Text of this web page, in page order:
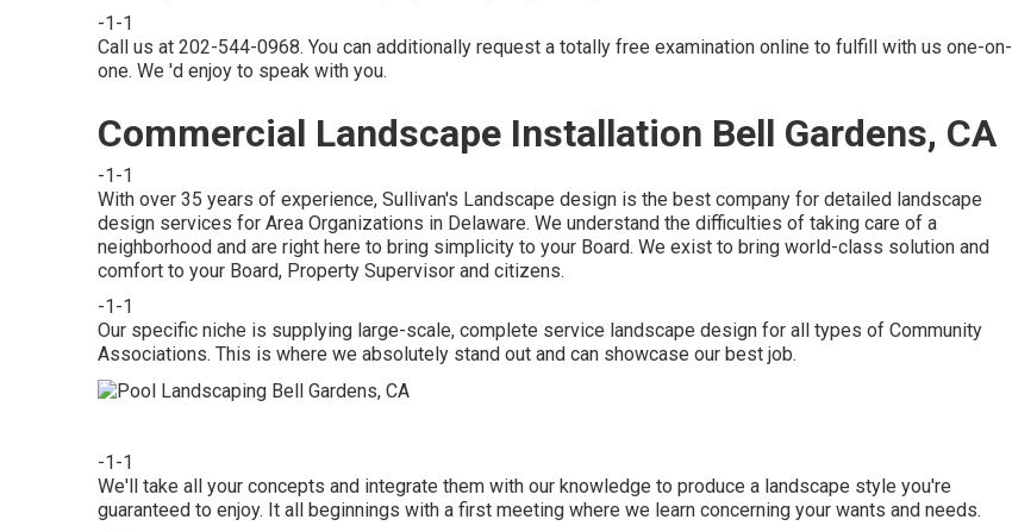
-1-1
Call us at 202-544-0968. You can additionally request a totally free examination online to fulfill with us one-on-
one. We 'd enjoy to speak with you.
Commercial Landscape Installation Bell Gardens, CA
-1-1
With over 35 years of experience, Sullivan's Landscape design is the best company for detailed landscape
design services for Area Organizations in Delaware. We understand the difficulties of taking care of a
neighborhood and are right here to bring simplicity to your Board. We exist to bring world-class solution and
comfort to your Board, Property Supervisor and citizens.
-1-1
Our specific niche is supplying large-scale, complete service landscape design for all types of Community
Associations. This is where we absolutely stand out and can showcase our best job.
-1-1
We'll take all your concepts and integrate them with our knowledge to produce a landscape style you're
guaranteed to enjoy. It all beginnings with a first meeting where we learn concerning your wants and needs.